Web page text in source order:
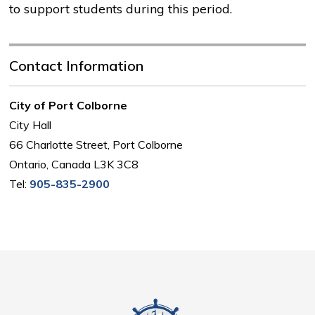
to support students during this period.
Contact Information
City of Port Colborne
City Hall
66 Charlotte Street, Port Colborne
Ontario, Canada L3K 3C8
Tel: 905-835-2900